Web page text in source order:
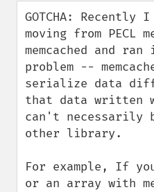
GOTCHA: Recently
moving from PECL
memcached and
problem --
serialize data
that data written
can't necessarily
other library.
For example, If
or an array with